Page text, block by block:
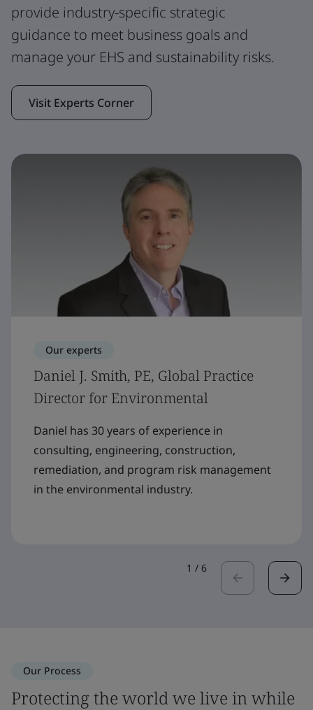
provide industry-specific strategic
guidance to meet business goals and
manage your EHS and sustainability risks.
Visit Experts Corner
Our experts
Daniel J. Smith, PE, Global Practice
Director for Environmental
Daniel has 30 years of experience in
consulting, engineering, construction,
remediation, and program risk management
in the environmental industry.
1 / 6
Our Process
Protecting the world we live in while